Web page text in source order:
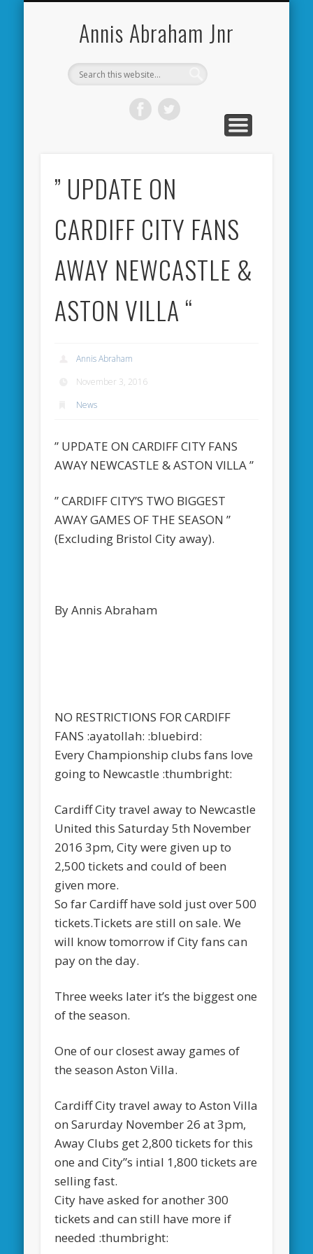
Annis Abraham Jnr
” UPDATE ON
CARDIFF CITY FANS
AWAY NEWCASTLE &
ASTON VILLA “
Annis Abraham
November 3, 2016
News
” UPDATE ON CARDIFF CITY FANS
AWAY NEWCASTLE & ASTON VILLA ”
” CARDIFF CITY’S TWO BIGGEST
AWAY GAMES OF THE SEASON ”
(Excluding Bristol City away).
By Annis Abraham
NO RESTRICTIONS FOR CARDIFF
FANS :ayatollah: :bluebird:
Every Championship clubs fans love
going to Newcastle :thumbright:
Cardiff City travel away to Newcastle
United this Saturday 5th November
2016 3pm, City were given up to
2,500 tickets and could of been
given more.
So far Cardiff have sold just over 500
tickets.Tickets are still on sale. We
will know tomorrow if City fans can
pay on the day.
Three weeks later it’s the biggest one
of the season.
One of our closest away games of
the season Aston Villa.
Cardiff City travel away to Aston Villa
on Sarurday November 26 at 3pm,
Away Clubs get 2,800 tickets for this
one and City”s intial 1,800 tickets are
selling fast.
City have asked for another 300
tickets and can still have more if
needed :thumbright: